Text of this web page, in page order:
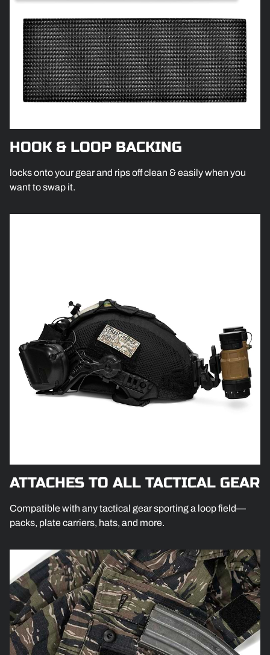
HOOK & LOOP BACKING
locks onto your gear and rips off clean & easily when you
want to swap it.
ATTACHES TO ALL TACTICAL GEAR
Compatible with any tactical gear sporting a loop field—
packs, plate carriers, hats, and more.